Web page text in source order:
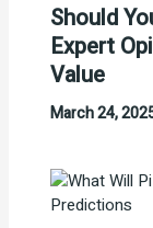
Should
Expert
Value
March 24,